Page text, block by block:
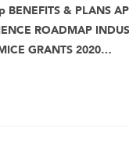
& PLANS
ROADMAP
GRANTS 2020…